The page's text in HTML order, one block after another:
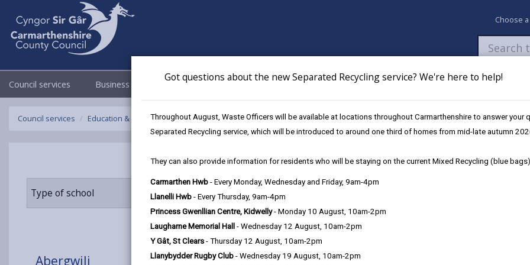
Got questions about the new Separated Recycling service? We're here to help!
Throughout August, Waste Officers will be available at locations throughout Carmarthenshire to answer your
Separated Recycling service, which will be introduced to around one third of homes from mid-late autumn
They can also provide information for residents who will be staying on the current Mixed Recycling (blue
Carmarthen Hwb - Every Monday, Wednesday and Friday, 9am-4pm
Llanelli Hwb - Every Thursday, 9am-4pm
Princess Gwenllian Centre, Kidwelly- Monday 10 August, 10am-2pm
Laugharne Memorial Hall - Wednesday 12 August, 10am-2pm
Y Gât, St Clears - Thursday 12 August, 10am-2pm
Llanybydder Rugby Club - Wednesday 19 August, 10am-2pm
Choose
Council services Business Council & Democracy Newsroom My Accounts Pay Apply /
Council services Education & Schools Find a school Abergwili
Type of school Age range
Abergwili